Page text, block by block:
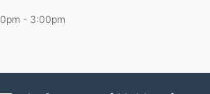
- 3:00pm